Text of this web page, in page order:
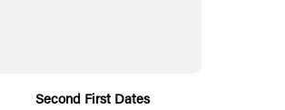
Second First Dates